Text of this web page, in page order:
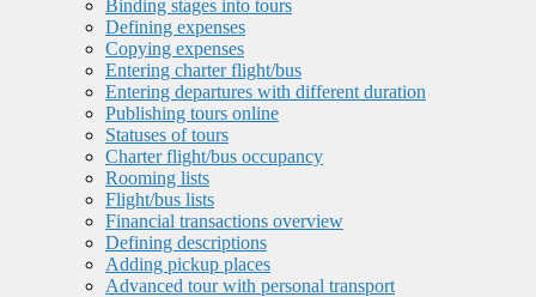
Binding stages into tours
Defining expenses
Copying expenses
Entering charter flight/bus
Entering departures with different duration
Publishing tours online
Statuses of tours
Charter flight/bus occupancy
Rooming lists
Flight/bus lists
Financial transactions overview
Defining descriptions
Adding pickup places
Advanced tour with personal transport